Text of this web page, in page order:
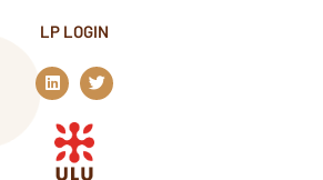
LP LOGIN
L
i
n
k
e
d
T
w
i